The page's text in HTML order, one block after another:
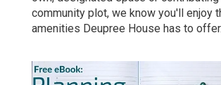
community plot, we know you'll enjoy
amenities Deupree House has to offer.